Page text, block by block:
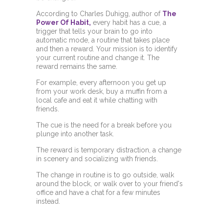
According to Charles Duhigg, author of The
Power Of Habit, every habit has a cue, a
trigger that tells your brain to go into
automatic mode, a routine that takes place
and then a reward. Your mission is to identify
your current routine and change it. The
reward remains the same.
For example, every afternoon you get up
from your work desk, buy a muffin from a
local cafe and eat it while chatting with
friends.
The cue is the need for a break before you
plunge into another task.
The reward is temporary distraction, a change
in scenery and socializing with friends.
The change in routine is to go outside, walk
around the block, or walk over to your friend's
office and have a chat for a few minutes
instead.